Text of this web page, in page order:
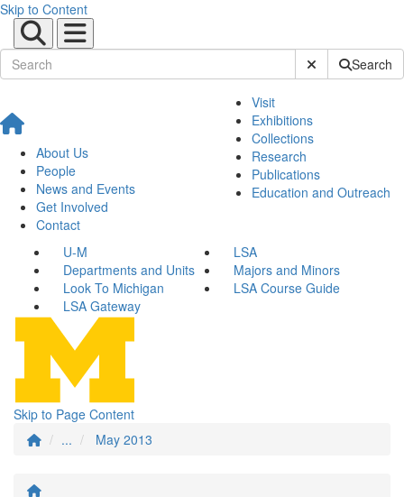
Skip to Content
Submit SiteSearch
About Us
People
News and Events
Get Involved
Contact
Visit
Exhibitions
Collections
Research
Publications
Education and Outreach
U-M
LSA
Departments and Units
Majors and Minors
Look To Michigan
LSA Course Guide
LSA Gateway
Skip to Page Content
...
May 2013